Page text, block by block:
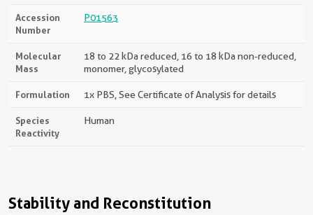
Accession
Number
P01563
Molecular
Mass
18 to 22 kDa reduced, 16 to 18 kDa non-reduced,
monomer, glycosylated
Formulation 1x PBS, See Certificate of Analysis for details
Species
Reactivity
Human
Stability and Reconstitution